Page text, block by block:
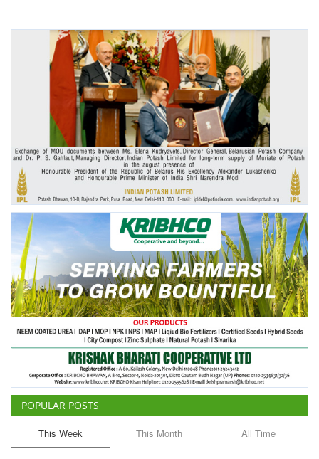
Agritech
International
Rural Dialogue
Ground Report
Agri Start-Ups
Gallery
Agriculture Conclave and NACOF
Awards 2022
Language
English Hindi
POPULAR POSTS
This Week This Month All Time